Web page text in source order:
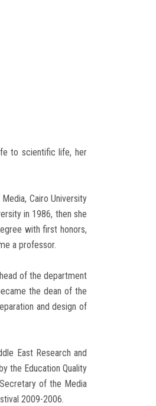
to scientific life, her
Cairo University
in 1986, then she
with first honors,
a professor.
of the department
the dean of the
and design of
East Research and
the Education Quality
of the Media
2009-2006.